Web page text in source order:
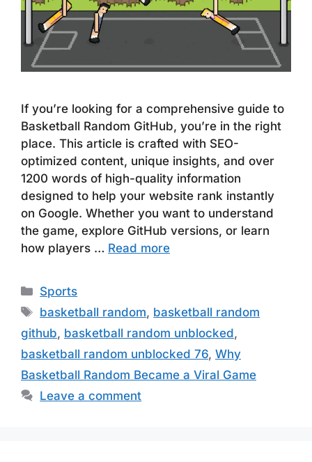
If you’re looking for a comprehensive guide to
Basketball Random GitHub, you’re in the right
place. This article is crafted with SEO-
optimized content, unique insights, and over
1200 words of high-quality information
designed to help your website rank instantly
on Google. Whether you want to understand
the game, explore GitHub versions, or learn
how players … Read more
Categories
Sports
Tags
basketball random, basketball random
github, basketball random unblocked,
basketball random unblocked 76, Why
Basketball Random Became a Viral Game
Leave a comment